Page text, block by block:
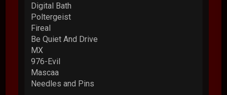
Digital Bath
Poltergeist
Fireal
Be Quiet And Drive
MX
976-Evil
Mascaa
Needles and Pins